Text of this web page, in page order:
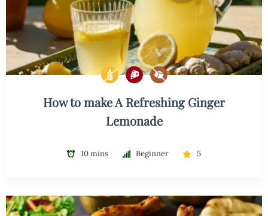
How to make A Refreshing Ginger
Lemonade
10 mins Beginner 5